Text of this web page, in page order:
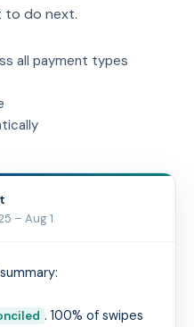
to do next.
all payment types
– Aug 1
. 100% of swipes